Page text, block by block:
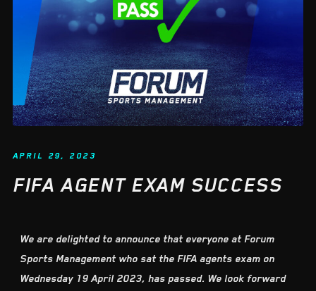
APRIL 29, 2023
FIFA AGENT EXAM SUCCESS
We are delighted to announce that everyone at Forum
Sports Management who sat the FIFA agents exam on
Wednesday 19 April 2023, has passed. We look forward